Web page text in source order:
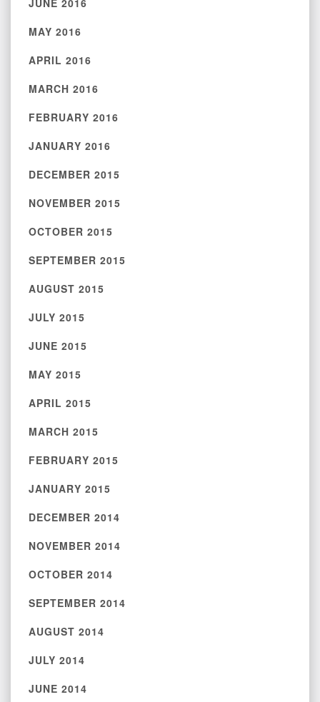
JUNE 2016
MAY 2016
APRIL 2016
MARCH 2016
FEBRUARY 2016
JANUARY 2016
DECEMBER 2015
NOVEMBER 2015
OCTOBER 2015
SEPTEMBER 2015
AUGUST 2015
JULY 2015
JUNE 2015
MAY 2015
APRIL 2015
MARCH 2015
FEBRUARY 2015
JANUARY 2015
DECEMBER 2014
NOVEMBER 2014
OCTOBER 2014
SEPTEMBER 2014
AUGUST 2014
JULY 2014
JUNE 2014